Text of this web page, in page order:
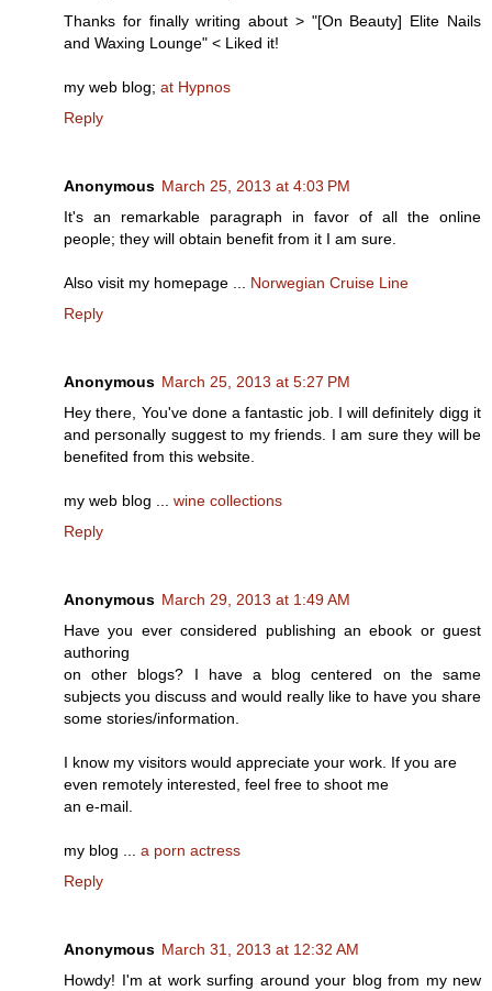
Thanks for finally writing about > "[On Beauty] Elite Nails
and Waxing Lounge" < Liked it!
my web blog; at Hypnos
Reply
Anonymous March 25, 2013 at 4:03 PM
It's an remarkable paragraph in favor of all the online
people; they will obtain benefit from it I am sure.
Also visit my homepage ... Norwegian Cruise Line
Reply
Anonymous March 25, 2013 at 5:27 PM
Hey there, You've done a fantastic job. I will definitely digg it
and personally suggest to my friends. I am sure they will be
benefited from this website.
my web blog ... wine collections
Reply
Anonymous March 29, 2013 at 1:49 AM
Have you ever considered publishing an ebook or guest
authoring
on other blogs? I have a blog centered on the same
subjects you discuss and would really like to have you share
some stories/information.
I know my visitors would appreciate your work. If you are
even remotely interested, feel free to shoot me
an e-mail.
my blog ... a porn actress
Reply
Anonymous March 31, 2013 at 12:32 AM
Howdy! I'm at work surfing around your blog from my new